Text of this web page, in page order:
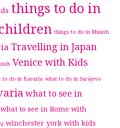
things to do in
things to do in Munich
Travelling in Japan
Venice with Kids
to do in Bavaria what to do in Sarajevo
what to see in
what to see in Rome with
winchester york with kids